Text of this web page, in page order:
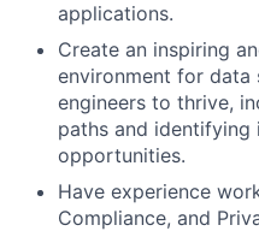
applications.
Create an inspiring
environment for data
engineers to thrive,
paths and
opportunities.
Have experience
Compliance, and